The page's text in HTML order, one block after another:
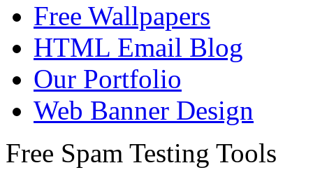
Free Wallpapers
HTML Email Blog
Our Portfolio
Web Banner Design
Free Spam Testing Tools